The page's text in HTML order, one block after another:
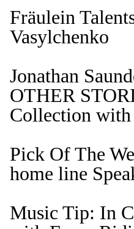
Fräulein
Vasylchenko
Jonathan
OTHER
Collection
Pick Of The
home line
Music Tip: In